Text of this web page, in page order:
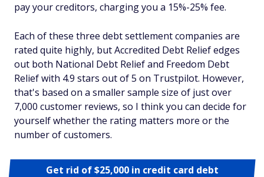
pay your creditors, charging you a 15%-25% fee.
Each of these three debt settlement companies are
rated quite highly, but Accredited Debt Relief edges
out both National Debt Relief and Freedom Debt
Relief with 4.9 stars out of 5 on Trustpilot. However,
that's based on a smaller sample size of just over
7,000 customer reviews, so I think you can decide for
yourself whether the rating matters more or the
number of customers.
Get rid of $25,000 in credit card debt